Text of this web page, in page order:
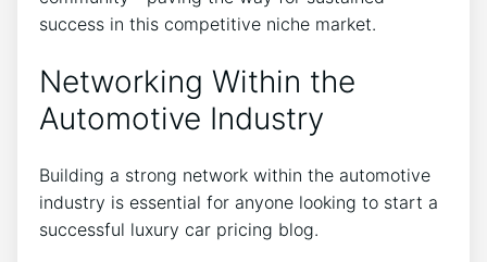
success in this competitive niche market.
Networking Within the
Automotive Industry
Building a strong network within the automotive
industry is essential for anyone looking to start a
successful luxury car pricing blog.